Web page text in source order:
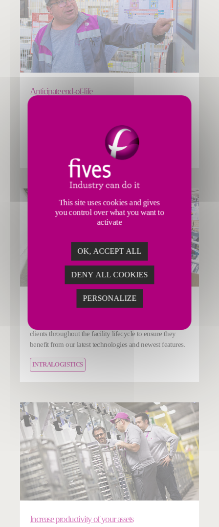
Anticipate end-of-life
installations and decommissioning.
clients throughout the facility lifecycle to ensure they
benefit from our latest technologies and newest features.
INTRALOGISTICS
Increase productivity of your assets
This site uses cookies and gives
you control over what you want to
activate
OK, ACCEPT ALL
DENY ALL COOKIES
PERSONALIZE